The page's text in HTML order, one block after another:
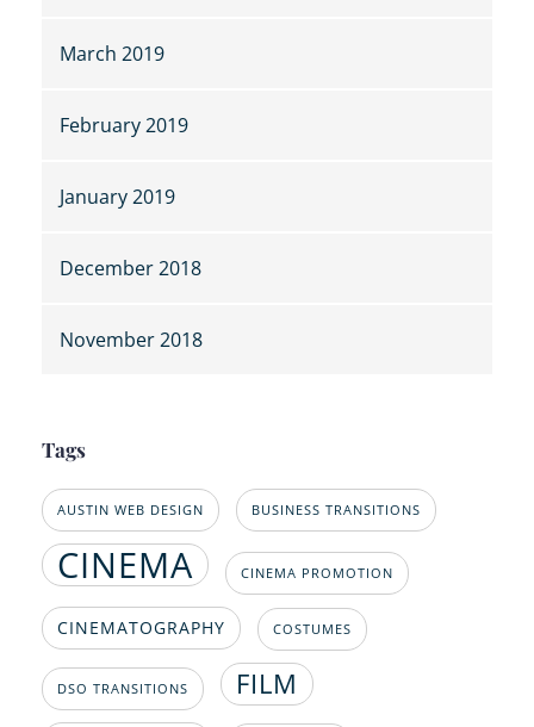
March 2019
February 2019
January 2019
December 2018
November 2018
Tags
AUSTIN WEB DESIGN BUSINESS TRANSITIONS
CINEMA CINEMA PROMOTION
CINEMATOGRAPHY COSTUMES
DSO TRANSITIONS FILM